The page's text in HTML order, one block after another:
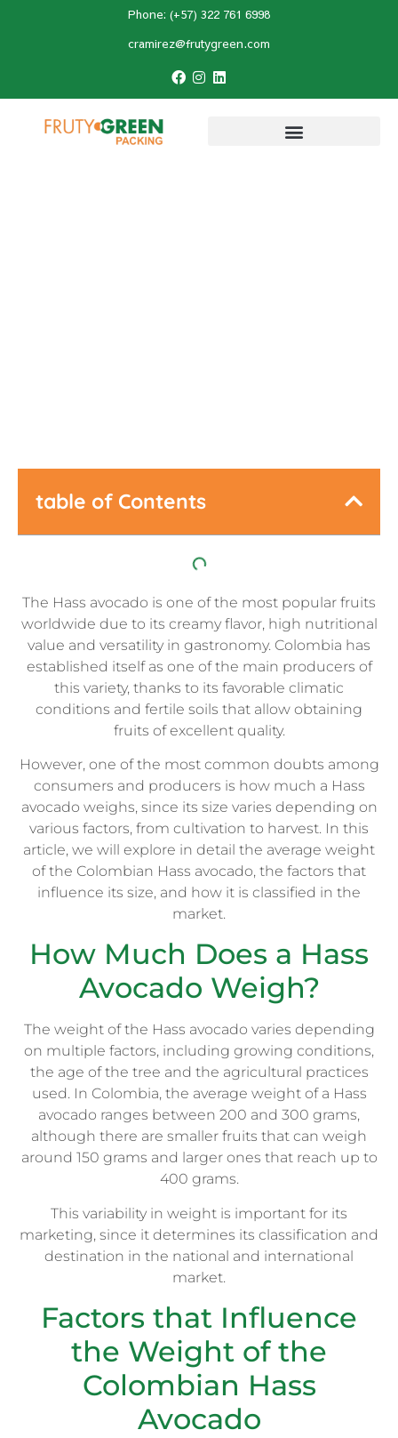
Phone: (+57) 322 761 6998
cramirez@frutygreen.com
table of Contents
The Hass avocado is one of the most popular fruits
worldwide due to its creamy flavor, high nutritional
value and versatility in gastronomy. Colombia has
established itself as one of the main producers of
this variety, thanks to its favorable climatic
conditions and fertile soils that allow obtaining
fruits of excellent quality.
However, one of the most common doubts among
consumers and producers is how much a Hass
avocado weighs, since its size varies depending on
various factors, from cultivation to harvest. In this
article, we will explore in detail the average weight
of the Colombian Hass avocado, the factors that
influence its size, and how it is classified in the
market.
How Much Does a Hass
Avocado Weigh?
The weight of the Hass avocado varies depending
on multiple factors, including growing conditions,
the age of the tree and the agricultural practices
used. In Colombia, the average weight of a Hass
avocado ranges between 200 and 300 grams,
although there are smaller fruits that can weigh
around 150 grams and larger ones that reach up to
400 grams.
This variability in weight is important for its
marketing, since it determines its classification and
destination in the national and international
market.
Factors that Influence
the Weight of the
Colombian Hass
Avocado